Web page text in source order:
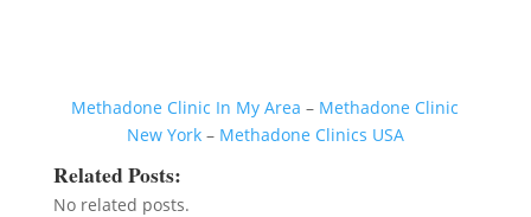
Methadone Clinic In My Area – Methadone Clinic
New York– Methadone Clinics USA
Related Posts:
No related posts.